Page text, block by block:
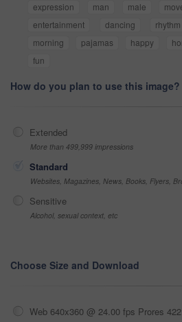
expression man male
entertainment
dancing rhythm
morning
pajamas happy
fun
How do you plan to use this image?
Extended
More than 499,999 impressions
Standard
Websites, Magazines, News, Books, Flyers,
Sensitive
Alcohol, sexual context, etc
Choose Size and Download
Web 640x360 @ 24.00 fps Prores